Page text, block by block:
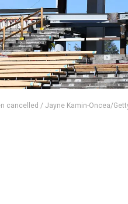
cancelled / Jayne Kamin-Oncea/